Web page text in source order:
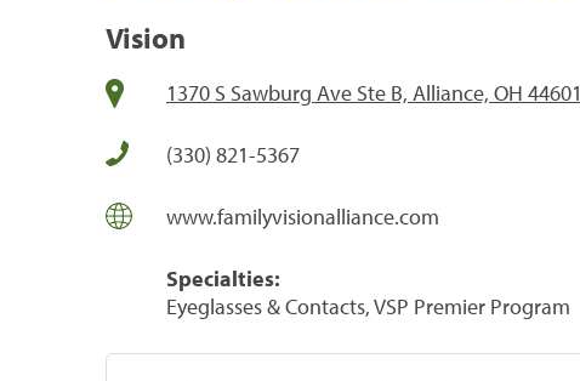
Vision
1370 S Sawburg Ave Ste B, Alliance, OH 44601
(330) 821-5367
www.familyvisionalliance.com
Specialties:
Eyeglasses & Contacts, VSP Premier Program